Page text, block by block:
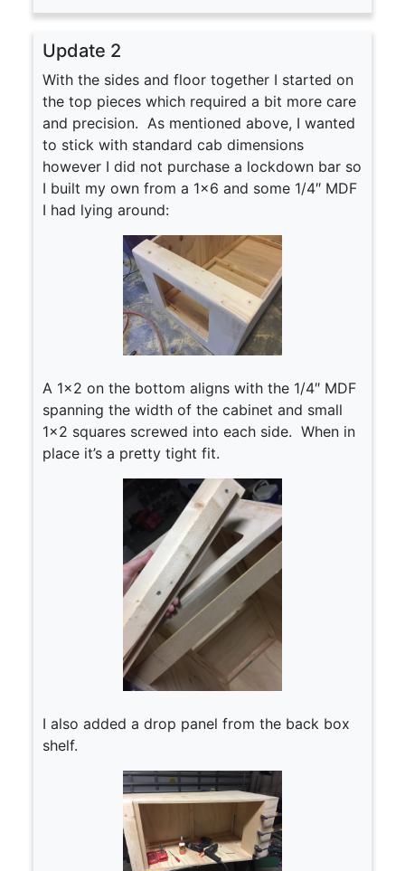
Update 2
With the sides and floor together I started on
the top pieces which required a bit more care
and precision. As mentioned above, I wanted
to stick with standard cab dimensions
however I did not purchase a lockdown bar so
I built my own from a 1×6 and some 1/4″ MDF
I had lying around:
A 1×2 on the bottom aligns with the 1/4″ MDF
spanning the width of the cabinet and small
1×2 squares screwed into each side. When in
place it’s a pretty tight fit.
I also added a drop panel from the back box
shelf.